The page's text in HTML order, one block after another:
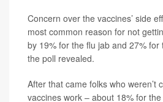
Concern over the vaccines’ side
most common reason for not
by 19% for the flu jab and 27% for
the poll revealed.
After that came folks who weren’t
vaccines work – about 18% for